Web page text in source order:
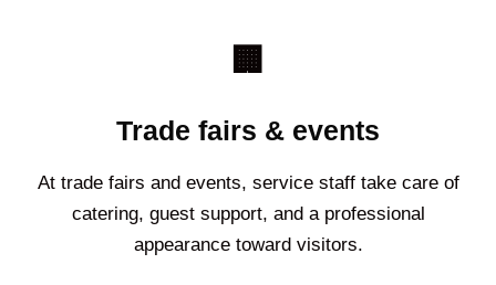
🏢
Trade fairs & events
At trade fairs and events, service staff take care of
catering, guest support, and a professional
appearance toward visitors.